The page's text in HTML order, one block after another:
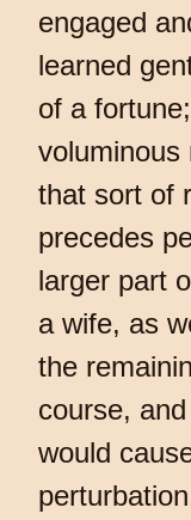
engaged
learned
of a
voluminous
that sort of
precedes
larger part
a wife, as
the
course,
would